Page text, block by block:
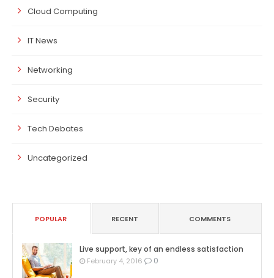
Cloud Computing
IT News
Networking
Security
Tech Debates
Uncategorized
POPULAR RECENT COMMENTS
Live support, key of an endless satisfaction
February 4, 2016 0